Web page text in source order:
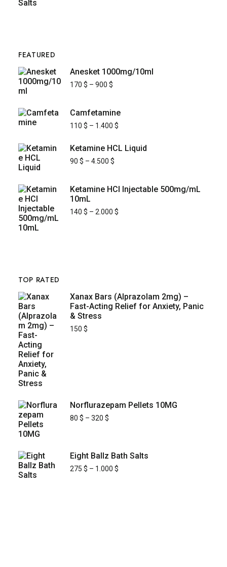
FEATURED
Anesket 1000mg/10ml
170 $ – 900 $
Camfetamine
110 $ – 1.400 $
Ketamine HCL Liquid
90 $ – 4.500 $
Ketamine HCl Injectable 500mg/mL
10mL
140 $ – 2.000 $
TOP RATED
Xanax Bars (Alprazolam 2mg) –
Fast-Acting Relief for Anxiety, Panic
& Stress
150 $
Norflurazepam Pellets 10MG
80 $ – 320 $
Eight Ballz Bath Salts
275 $ – 1.000 $